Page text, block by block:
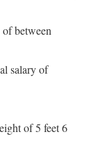
of between
salary of
of 5 feet 6